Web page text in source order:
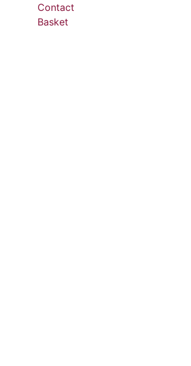
Contact
Basket